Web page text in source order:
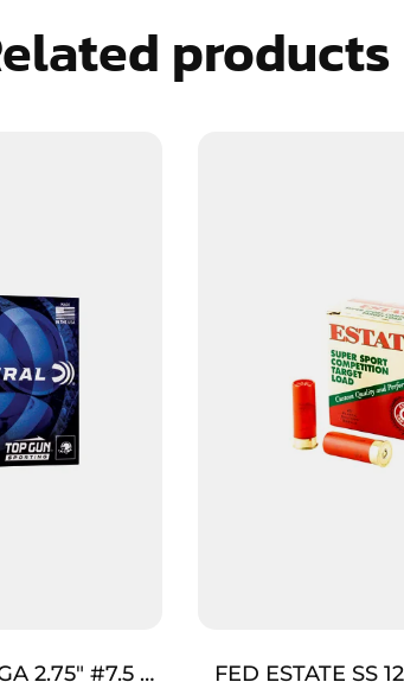
products
2.75″ #7.5 1
FED ESTATE SS